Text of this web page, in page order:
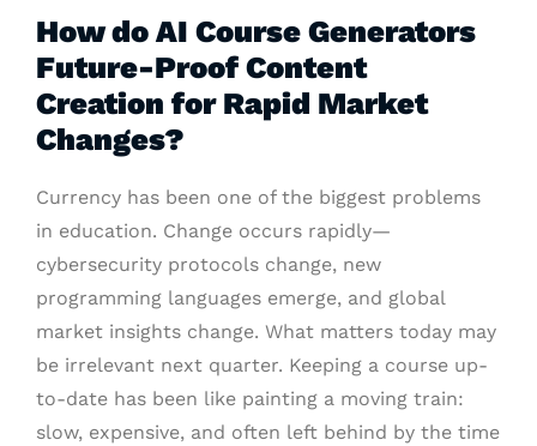
How do AI Course Generators
Future-Proof Content
Creation for Rapid Market
Changes?
Currency has been one of the biggest problems
in education. Change occurs rapidly—
cybersecurity protocols change, new
programming languages emerge, and global
market insights change. What matters today may
be irrelevant next quarter. Keeping a course up-
to-date has been like painting a moving train:
slow, expensive, and often left behind by the time